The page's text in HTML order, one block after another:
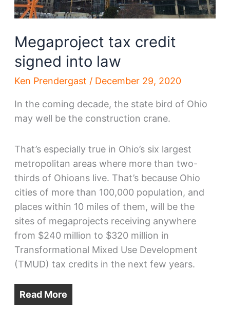
Megaproject tax credit
signed into law
Ken Prendergast / December 29, 2020
In the coming decade, the state bird of Ohio
may well be the construction crane.
That’s especially true in Ohio’s six largest
metropolitan areas where more than two-
thirds of Ohioans live. That’s because Ohio
cities of more than 100,000 population, and
places within 10 miles of them, will be the
sites of megaprojects receiving anywhere
from $240 million to $320 million in
Transformational Mixed Use Development
(TMUD) tax credits in the next few years.
Read More